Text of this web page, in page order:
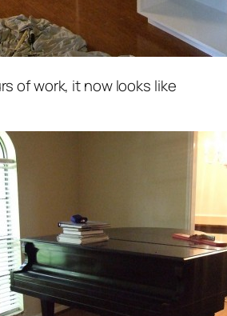
of work, it now looks like